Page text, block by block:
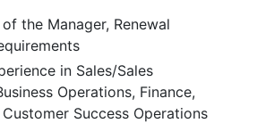
the Manager, Renewal
in Sales/Sales
Operations, Finance,
Success Operations